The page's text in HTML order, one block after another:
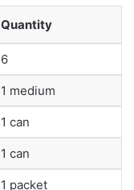
Quantity
6
1 medium
1 can
1 can
1 packet